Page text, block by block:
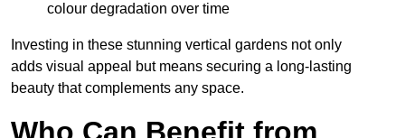
colour degradation over time
Investing in these stunning vertical gardens not only
adds visual appeal but means securing a long-lasting
beauty that complements any space.